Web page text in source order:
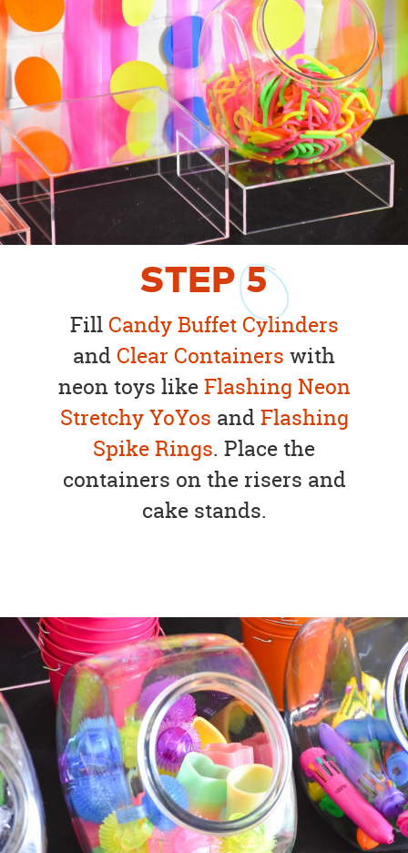
STEP5
FillCandy Buffet Cylinders
andClear Containers with
neon toys likeFlashing Neon
Stretchy YoYos andFlashing
Spike Rings. Place the
containers on the risers and
cake stands.